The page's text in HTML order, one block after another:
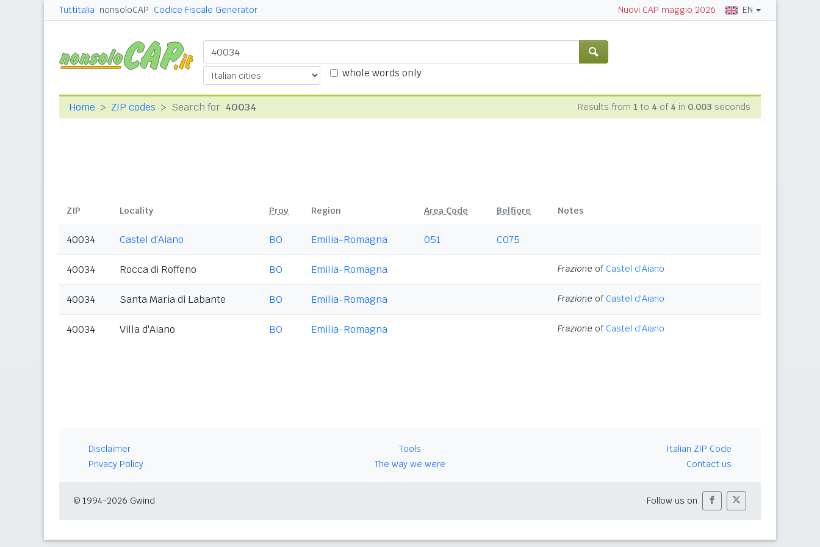
Tuttitalia nonsoloCAP Codice Fiscale Generator Nuovi CAP maggio 2026 EN
whole words only
Home ZIP codes Search for 40034 Results from 1 to 4 of 4 in 0.003 seconds
ZIP Locality Prov Region Area Code Belfiore Notes
40034 Castel d'Aiano BO Emilia-Romagna 051 C075
40034 Rocca di Roffeno BO Emilia-Romagna Frazione of Castel d'Aiano
40034 Santa Maria di Labante BO Emilia-Romagna Frazione of Castel d'Aiano
40034 Villa d'Aiano BO Emilia-Romagna Frazione of Castel d'Aiano
Disclaimer
Privacy Policy
Tools
The way we were
Italian ZIP Code
Contact us
© 1994-2026 Gwind Follow us on